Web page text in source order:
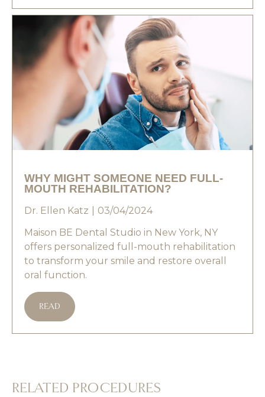
WHY MIGHT SOMEONE NEED FULL-
MOUTH REHABILITATION?
Dr. Ellen Katz
03/04/2024
Maison BE Dental Studio in New York, NY
offers personalized full-mouth rehabilitation
to transform your smile and restore overall
oral function.
READ
RELATED PROCEDURES